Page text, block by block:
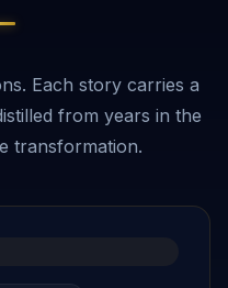
Each story carries a
from years in the
transformation.